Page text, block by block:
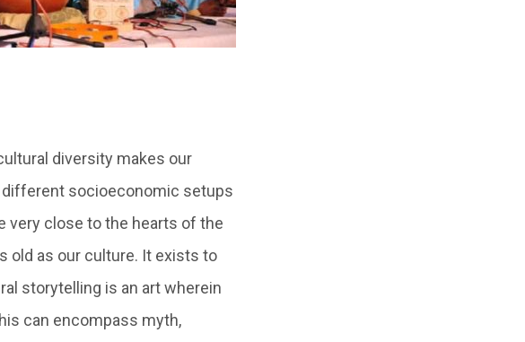
diversity makes our
different socioeconomic setups
very close to the hearts of the
old as our culture. It exists to
storytelling is an art wherein
can encompass myth,